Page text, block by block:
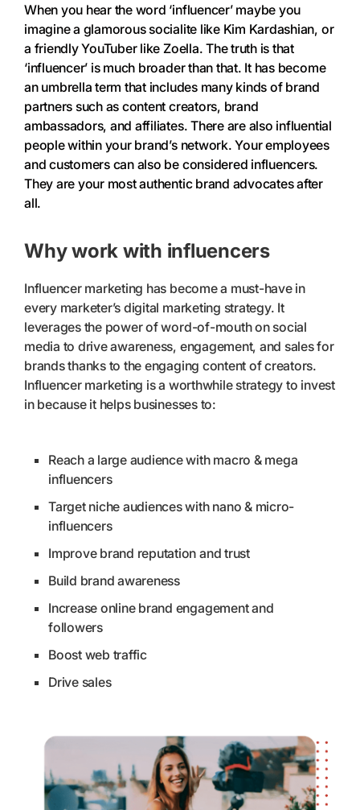
When you hear the word ‘influencer’ maybe you
imagine a glamorous socialite like Kim Kardashian, or
a friendly YouTuber like Zoella. The truth is that
‘influencer’ is much broader than that. It has become
an umbrella term that includes many kinds of brand
partners such as content creators, brand
ambassadors, and affiliates. There are also influential
people within your brand’s network. Your employees
and customers can also be considered influencers.
They are your most authentic brand advocates after
all.
Why work with influencers
Influencer marketing has become a must-have in
every marketer’s digital marketing strategy. It
leverages the power of word-of-mouth on social
media to drive awareness, engagement, and sales for
brands thanks to the engaging content of creators.
Influencer marketing is a worthwhile strategy to invest
in because it helps businesses to:
Reach a large audience with macro & mega
influencers
Target niche audiences with nano & micro-
influencers
Improve brand reputation and trust
Build brand awareness
Increase online brand engagement and
followers
Boost web traffic
Drive sales